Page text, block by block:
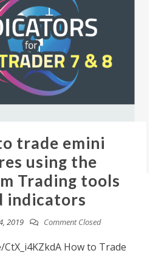
trade emini
using the
Trading tools
indicators
2019 Comment Closed
How to Trade